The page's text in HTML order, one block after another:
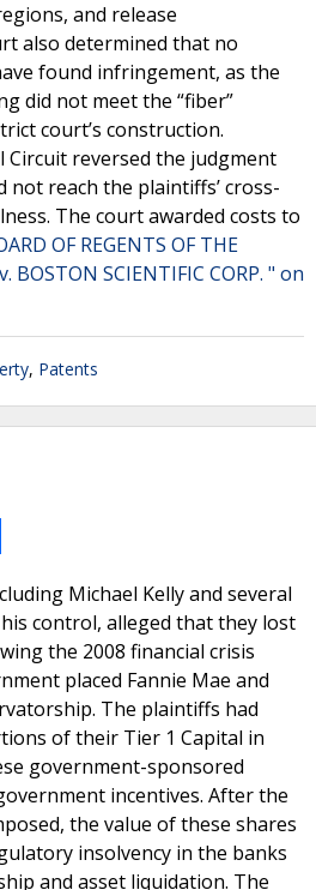
and release
also determined that no
found infringement, as the
did not meet the “fiber”
court’s construction.
Circuit reversed the judgment
reach the plaintiffs’ cross-
The court awarded costs to
OF REGENTS OF THE
BOSTON SCIENTIFIC CORP. " on
, Patents
Michael Kelly and several
control, alleged that they lost
the 2008 financial crisis
placed Fannie Mae and
The plaintiffs had
of their Tier 1 Capital in
government-sponsored
incentives. After the
the value of these shares
insolvency in the banks
and asset liquidation. The